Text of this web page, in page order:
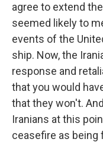
agree to extend
seemed likely to
events of the
ship. Now, the
response and
that you would
that they won't.
Iranians at this
ceasefire as being